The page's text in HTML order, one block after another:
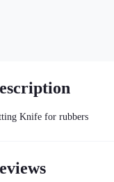
Knife for rubbers